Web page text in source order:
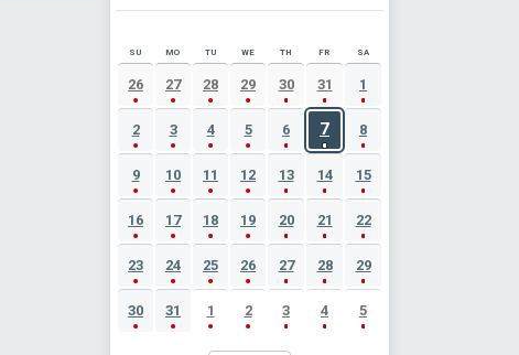
AUGUST 2026 EVENT CALENDAR
SU MO TU WE TH FR SA
26 27 28 29 30 31 1
2 3 4 5 6 7 8
9 10 11 12 13 14 15
16 17 18 19 20 21 22
23 24 25 26 27 28 29
30 31 1 2 3 4 5